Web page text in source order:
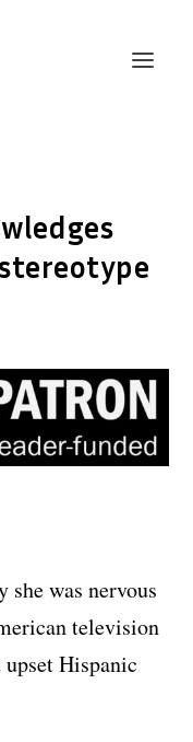
she was nervous
television
Hispanic